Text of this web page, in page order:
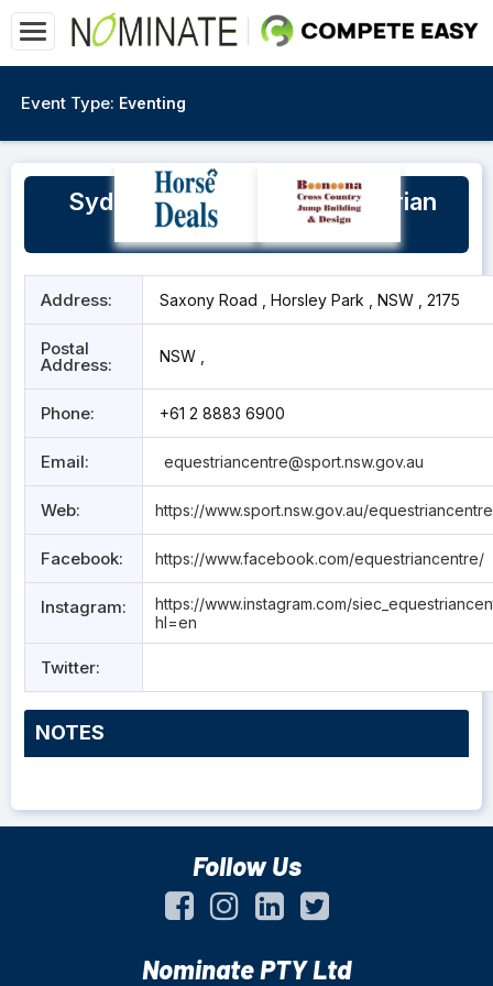
Event Type: Eventing
Sydney International Equestrian
Centre
Address: Saxony Road , Horsley Park , NSW , 2175
Postal
Address: NSW ,
Phone: +61 2 8883 6900
Email: equestriancentre@sport.nsw.gov.au
Web: https://www.sport.nsw.gov.au/equestriancentre
Facebook: https://www.facebook.com/equestriancentre/
Instagram:
https://www.instagram.com/
hl=en
Twitter:
NOTES
Follow Us
Nominate PTY Ltd